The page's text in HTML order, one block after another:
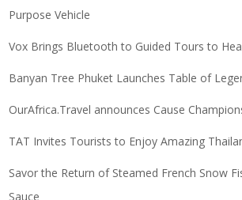
Purpose Vehicle
Vox Brings Bluetooth to Guided Tours to
Banyan Tree Phuket Launches Table of
OurAfrica.Travel announces Cause
TAT Invites Tourists to Enjoy Amazing
Savor the Return of Steamed French Snow
Sauce